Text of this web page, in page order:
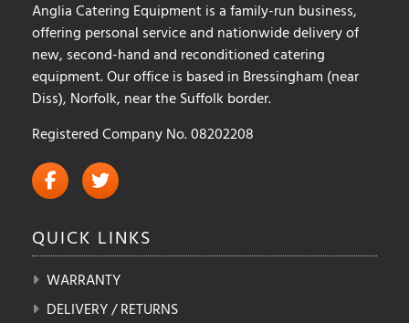
page
Anglia Catering Equipment is a family-run business,
offering personal service and nationwide delivery of
new, second-hand and reconditioned catering
equipment. Our office is based in Bressingham (near
Diss), Norfolk, near the Suffolk border.
Registered Company No. 08202208
QUICK LINKS
WARRANTY
DELIVERY / RETURNS